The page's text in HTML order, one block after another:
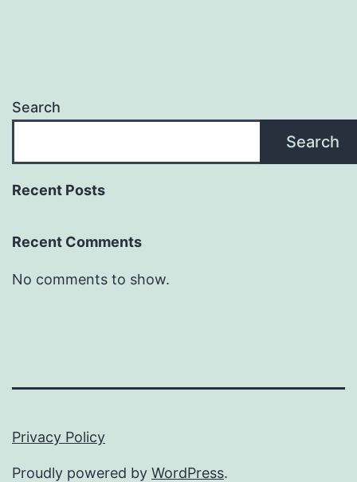
Search
Search
Recent Posts
Recent Comments
No comments to show.
Privacy Policy
Proudly powered by WordPress.